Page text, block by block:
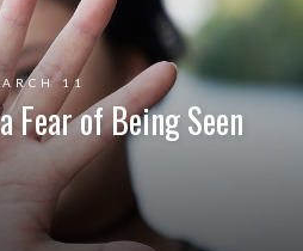
11
Fear of Being Seen